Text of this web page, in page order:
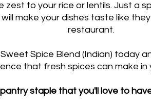
zest to your rice or lentils. Just a
make your dishes taste like
restaurant.
Sweet Spice Blend (Indian) today
that fresh spices can make in
staple that you'll love to